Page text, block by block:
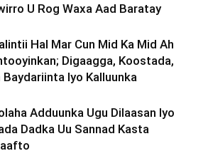
U Rog Waxa Aad Baratay
Hal Mar Cun Mid Ka Mid Ah
Digaagga, Koostada,
Baydariinta Iyo Kalluunka
Adduunka Ugu Dilaasan Iyo
Dadka Uu Sannad Kasta